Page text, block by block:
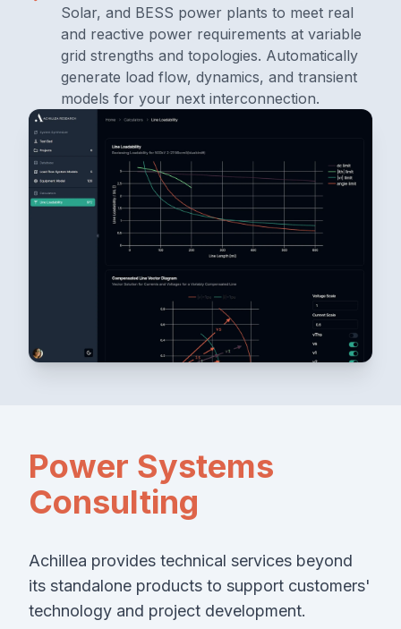
Solar, and BESS power plants to meet real
and reactive power requirements at variable
grid strengths and topologies. Automatically
generate load flow, dynamics, and transient
models for your next interconnection.
Power Systems
Consulting
Achillea provides technical services beyond
its standalone products to support customers'
technology and project development.